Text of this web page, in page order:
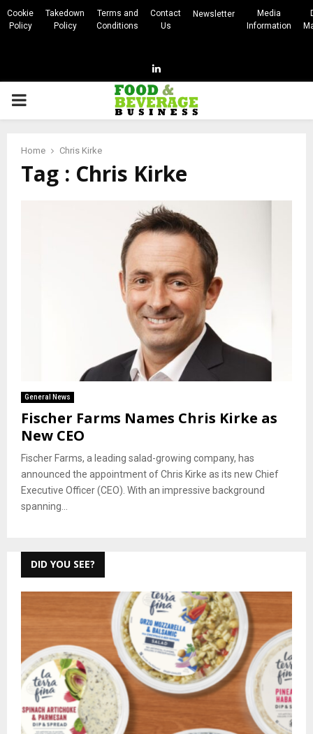
Cookie
Policy
Takedown
Policy
Terms and
Conditions
Contact
Us
Newsletter
Media
Information
Linkedin
PRIMARY
Home Chris Kirke
Tag : Chris Kirke
General News
Fischer Farms Names Chris Kirke as
New CEO
Fischer Farms, a leading salad-growing company, has
announced the appointment of Chris Kirke as its new Chief
Executive Officer (CEO). With an impressive background
spanning...
DID YOU SEE?